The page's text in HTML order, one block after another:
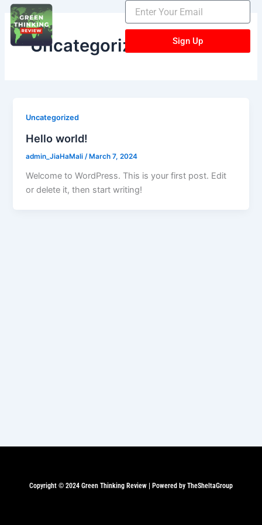
Skip
content
Sign Up
Uncategorized
Uncategorized
Hello world!
admin_JiaHaMali/ March 7, 2024
Welcome to WordPress. This is your first post. Edit
or delete it, then start writing!
Copyright © 2024 Green Thinking Review | Powered by TheSheltaGroup